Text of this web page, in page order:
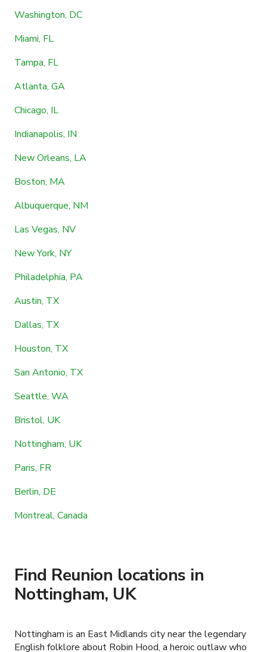
Washington, DC
Miami, FL
Tampa, FL
Atlanta, GA
Chicago, IL
Indianapolis, IN
New Orleans, LA
Boston, MA
Albuquerque, NM
Las Vegas, NV
New York, NY
Philadelphia, PA
Austin, TX
Dallas, TX
Houston, TX
San Antonio, TX
Seattle, WA
Bristol, UK
Nottingham, UK
Paris, FR
Berlin, DE
Montreal, Canada
Find Reunion locations in
Nottingham, UK
Nottingham is an East Midlands city near the legendary
English folklore about Robin Hood, a heroic outlaw who